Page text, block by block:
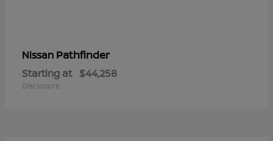
Nissan Pathfinder
Starting at $44,258
Disclosure